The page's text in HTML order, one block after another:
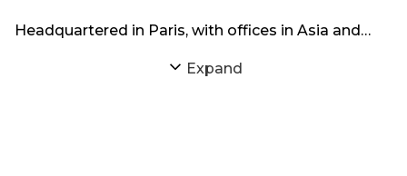
Headquartered in Paris, with offices in Asia and
reliable eSIM connectivity through strong
Expand